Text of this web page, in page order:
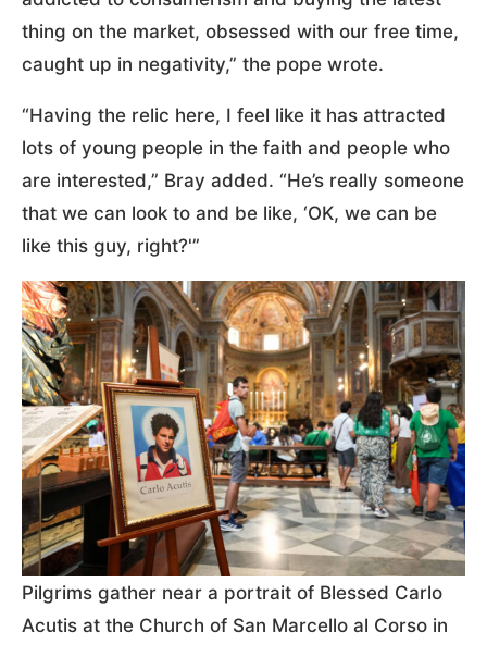
thing on the market, obsessed with our free time,
caught up in negativity,” the pope wrote.
“Having the relic here, I feel like it has attracted
lots of young people in the faith and people who
are interested,” Bray added. “He’s really someone
that we can look to and be like, ‘OK, we can be
like this guy, right?'”
Pilgrims gather near a portrait of Blessed Carlo
Acutis at the Church of San Marcello al Corso in